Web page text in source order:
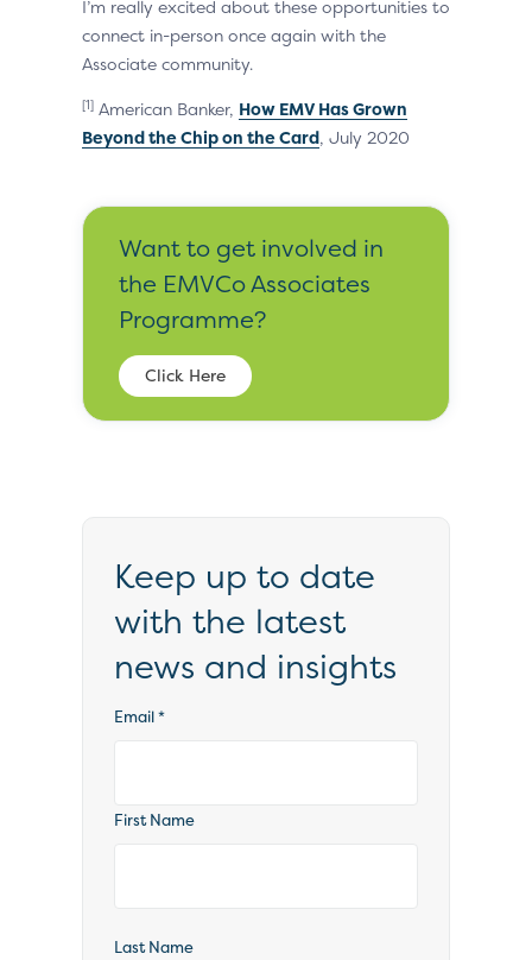
I’m really excited about these opportunities to
connect in-person once again with the
Associate community.
[1] American Banker, How EMV Has Grown
Beyond the Chip on the Card, July 2020
Want to get involved in
the EMVCo Associates
Programme?
Click Here
Keep up to date
with the latest
news and insights
Email*
First Name
Last Name